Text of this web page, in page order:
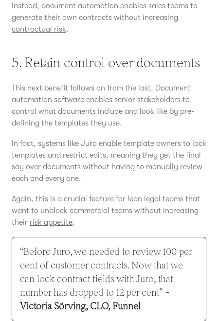
Instead, document automation enables sales teams to
generate their own contracts without increasing
contractual risk.
5. Retain control over documents
This next benefit follows on from the last. Document
automation software enables senior stakeholders to
control what documents include and look like by pre-
defining the templates they use.
In fact, systems like Juro enable template owners to lock
templates and restrict edits, meaning they get the final
say over documents without having to manually review
each and every one.
Again, this is a crucial feature for lean legal teams that
want to unblock commercial teams without increasing
their risk appetite.
“Before Juro, we needed to review 100 per
cent of customer contracts. Now that we
can lock contract fields with Juro, that
number has dropped to 12 per cent” -
Victoria Sörving, CLO, Funnel